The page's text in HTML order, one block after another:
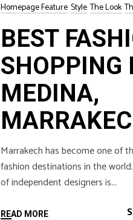
Homepage Feature Style The Look
BEST
SHOPPING
MEDINA,
Marrakech has become one of
fashion destinations in the
of independent designers is
READ MORE